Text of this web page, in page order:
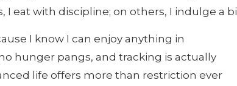
I eat with discipline; on others, I indulge a
I know I can enjoy anything in
hunger pangs, and tracking is actually
life offers more than restriction ever